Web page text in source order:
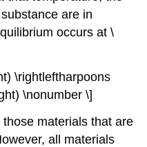
are in
occurs at \
\rightleftharpoons
\nonumber \]
materials that are
all materials